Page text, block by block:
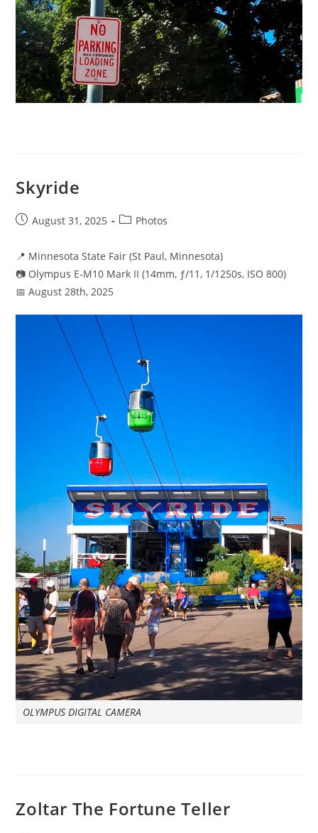
Skyride
PostAugust 31, 2025
PostPhotos
📍 Minnesota State Fair (St Paul, Minnesota)
📷 Olympus E-M10 Mark II (14mm, ƒ/11, 1/1250s, ISO 800)
📅 August 28th, 2025
OLYMPUS DIGITAL CAMERA
Zoltar The Fortune Teller